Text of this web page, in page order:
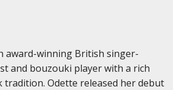
award-winning British singer-
and bouzouki player with a rich
Odette released her debut